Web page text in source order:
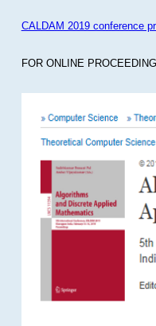
CALDAM 2019 conference
FOR ONLINE